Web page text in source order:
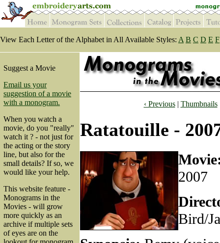
View Each Letter of the Alphabet in All Available Styles: A B C D E F
Suggest a Movie
Email us your
suggestion of a movie
with a monogram.
When you watch a
movie, do you "really"
watch it ? - not just for
the acting or the story
line, but also for the
small details? If so, we
would like your help.
This website feature -
Monograms in the
Movies - will grow
more quickly as an
archive if multiple sets
of eyes are on the
‹ Previous| Thumbnails
Ratatouille -
2007
Bird/